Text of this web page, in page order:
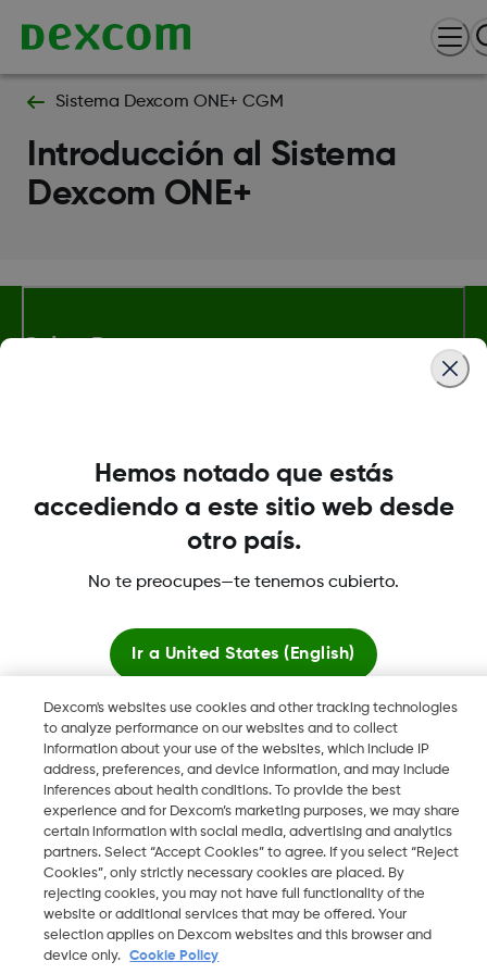
Sistema Dexcom ONE+ CGM
Introducción al Sistema
Dexcom ONE+
Sobre Dexcom
Dexcom Share, Share son marcas comerciales o marcas
registradas en EE. UU. y, posiblemente, en otros países.
2026 Dexcom, Inc. Todos los derechos reservados.
ES
Cambiar región
Dexcom's websites use cookies and other tracking technologies
to analyze performance on our websites and to collect
information about your use of the websites, which include IP
address, preferences, and device information, and may include
inferences about health conditions. To provide the best
experience and for Dexcom’s marketing purposes, we may share
certain information with social media, advertising and analytics
partners. Select “Accept Cookies” to agree. If you select “Reject
Cookies”, only strictly necessary cookies are placed. By
rejecting cookies, you may not have full functionality of the
website or additional services that may be offered. Your
selection applies on Dexcom websites and this browser and
device only.
Cookie Policy
Hemos notado que estás
accediendo a este sitio web desde
otro país.
No te preocupes—te tenemos cubierto.
Ir a United States (English)
Quedarse aquí
Ver sitios globales